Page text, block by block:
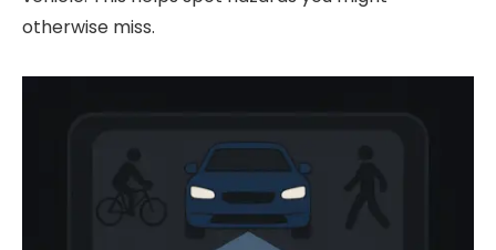
otherwise miss.